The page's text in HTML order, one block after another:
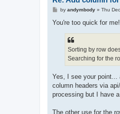
P
s
by andymbody» Thu
You're too quick for
Sorting by row
Searching for the
Yes, I see your
column headers via
processing but I have
The other use for the